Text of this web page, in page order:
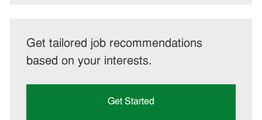
Get tailored job recommendations
based on your interests.
Get Started